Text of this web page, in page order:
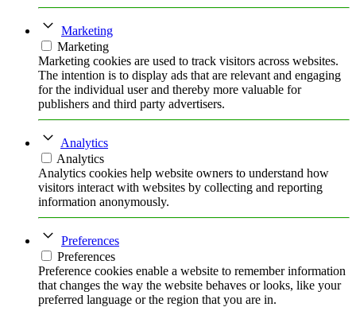
Marketing
Marketing
Marketing cookies are used to track visitors across websites.
The intention is to display ads that are relevant and engaging
for the individual user and thereby more valuable for
publishers and third party advertisers.
Analytics
Analytics
Analytics cookies help website owners to understand how
visitors interact with websites by collecting and reporting
information anonymously.
Preferences
Preferences
Preference cookies enable a website to remember information
that changes the way the website behaves or looks, like your
preferred language or the region that you are in.